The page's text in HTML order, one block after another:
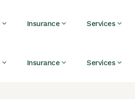
Insurance Services
Insurance Services